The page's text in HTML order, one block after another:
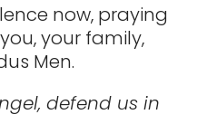
now, praying
your family,
Men.
defend us in